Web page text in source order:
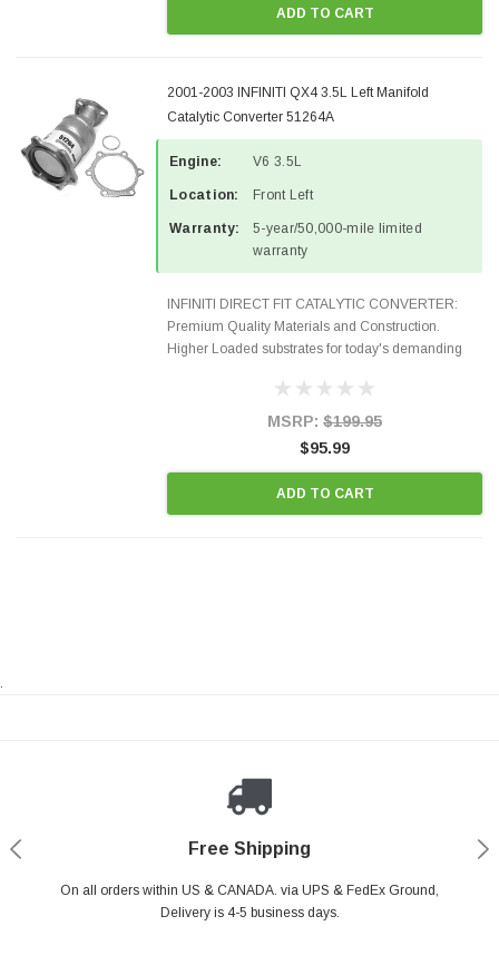
ADD TO CART
2001-2003 INFINITI QX4 3.5L Left Manifold
Catalytic Converter 51264A
Engine: V6 3.5L
Location: Front Left
Warranty:
5-year/50,000-mile limited
warranty
INFINITI DIRECT FIT CATALYTIC CONVERTER:
Premium Quality Materials and Construction.
Higher Loaded substrates for today's demanding
requirements in 48 states and CANADA. 100% EPA
Approved O.E.-Style...
MSRP: $199.95
$95.99
ADD TO CART
.
Free Shipping
On all orders within US & CANADA. via UPS & FedEx Ground,
Delivery is 4-5 business days.
Payments Made Easy
PayPal & all major Credit Card. Including Apple Pay & Google Pay
Secure Shopping
Your online shopping is Safe & Secure.
24/7 Help Center
Do you have a Question?Contact Us.